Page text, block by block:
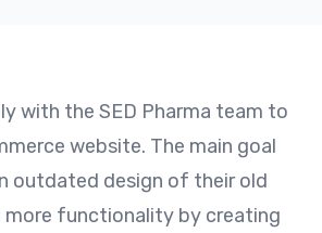
with the SED Pharma team to
website. The main goal
outdated design of their old
more functionality by creating